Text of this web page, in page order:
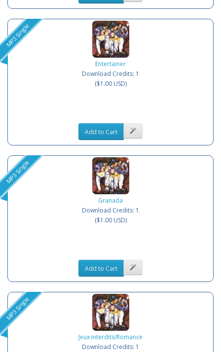
MP3 Single
Entertainer
Download Credits: 1
($1.00 USD)
Add to Cart
MP3 Single
Granada
Download Credits: 1
($1.00 USD)
Add to Cart
MP3 Single
Jeux interdits/Romance
Download Credits: 1